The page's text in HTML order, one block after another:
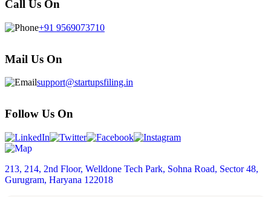
Call Us On
+91 9569073710
Mail Us On
support@startupsfiling.in
Follow Us On
213, 214, 2nd Floor, Welldone Tech Park, Sohna Road, Sector 48,
Gurugram, Haryana 122018